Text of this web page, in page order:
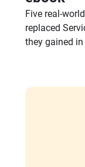
Why IT
from
ebook